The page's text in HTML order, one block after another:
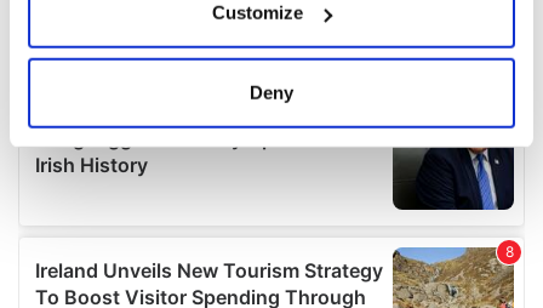
Collect information about your geographical
location which can be accurate to within several
Find out more about how your personal data is processed
details section
We use cookies to personalise content and ads, to
provide social media features and to analyse our traffic.
Customize
Deny